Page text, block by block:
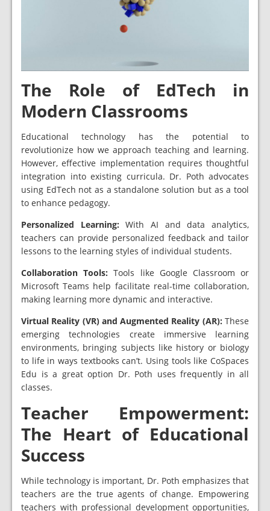
The Role of EdTech in
Modern Classrooms
Educational technology has the potential to
revolutionize how we approach teaching and learning.
However, effective implementation requires thoughtful
integration into existing curricula. Dr. Poth advocates
using EdTech not as a standalone solution but as a tool
to enhance pedagogy.
Personalized Learning: With AI and data analytics,
teachers can provide personalized feedback and tailor
lessons to the learning styles of individual students.
Collaboration Tools: Tools like Google Classroom or
Microsoft Teams help facilitate real-time collaboration,
making learning more dynamic and interactive.
Virtual Reality (VR) and Augmented Reality (AR): These
emerging technologies create immersive learning
environments, bringing subjects like history or biology
to life in ways textbooks can’t. Using tools like CoSpaces
Edu is a great option Dr. Poth uses frequently in all
classes.
Teacher Empowerment:
The Heart of Educational
Success
While technology is important, Dr. Poth emphasizes that
teachers are the true agents of change. Empowering
teachers with professional development opportunities,